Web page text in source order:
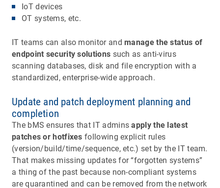
IoT devices
OT systems, etc.
IT teams can also monitor and manage the status of
endpoint security solutions such as anti-virus
scanning databases, disk and file encryption with a
standardized, enterprise-wide approach.
Update and patch deployment planning and
completion
The bMS ensures that IT adminsapply the latest
patches or hotfixes following explicit rules
(version/build/time/sequence, etc.) set by the IT team.
That makes missing updates for “forgotten systems”
a thing of the past because non-compliant systems
are quarantined and can be removed from the network